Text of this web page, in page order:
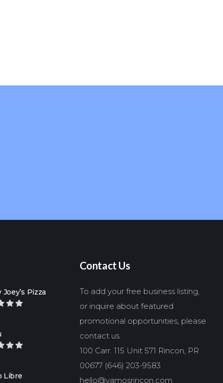
Joey’s Pizza
Libre
Contact Us
To add your free business listing,
or inquire about featured
promotional opportunities, please
contact us.
100 Carr. 115 Unit 571 Rincon, PR
00677 (646) 203-9583
hello@vamosrincon.com